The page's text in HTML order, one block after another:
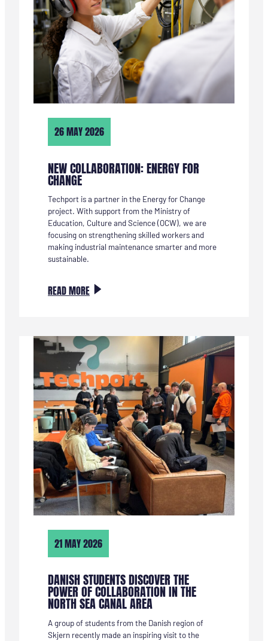
26 MAY 2026
NEW COLLABORATION: ENERGY FOR
CHANGE
Techport is a partner in the Energy for Change
project. With support from the Ministry of
Education, Culture and Science (OCW), we are
focusing on strengthening skilled workers and
making industrial maintenance smarter and more
sustainable.
READ MORE:
ENERGIE
VOOR
VERANDERING
21 MAY 2026
DANISH STUDENTS DISCOVER THE
POWER OF COLLABORATION IN THE
NORTH SEA CANAL AREA
A group of students from the Danish region of
Skjern recently made an inspiring visit to the